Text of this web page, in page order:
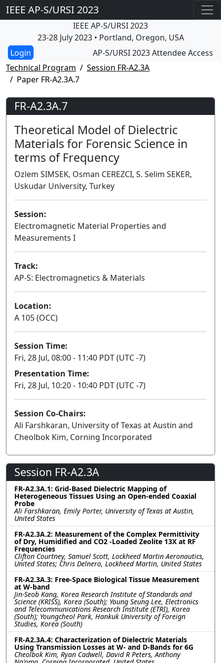
IEEE AP-S/URSI 2023
IEEE AP-S/URSI 2023
23-28 July 2023 • Portland, Oregon, USA
AP-S/URSI 2023 Attendee Access
Technical Program
Session FR-A2.3A
Paper FR-A2.3A.7
FR-A2.3A.7
Theoretical Model of Dielectric
Materials for Forensic Science in
terms of Frequency
Ozlem SIMSEK, Osman CEREZCI, S. Selim SEKER,
Uskudar University, Turkey
Session:
Electromagnetic Material Properties and
Measurements I
Track:
AP-S: Electromagnetics & Materials
Location:
A 105 (OCC)
Session Time:
Fri, 28 Jul, 08:00 - 11:40 PDT (UTC -7)
Presentation Time:
Fri, 28 Jul, 10:20 - 10:40 PDT (UTC -7)
Session Co-Chairs:
Ali Farshkaran, University of Texas at Austin and
Cheolbok Kim, Corning Incorporated
Session FR-A2.3A
FR-A2.3A.1: Grid-Based Dielectric Mapping of
Heterogeneous Tissues Using an Open-ended Coaxial
Probe
Ali Farshkaran, Emily Porter, University of Texas at Austin,
United States
FR-A2.3A.2: Measurement of the Complex Permittivity
of Dry, Humidified and CO2 -Loaded Zeolite 13X at RF
Frequencies
Clifton Courtney, Samuel Scott, Lockheed Martin Aeronautics,
United States; Chris Delnero, Lockheed Martin, United States
FR-A2.3A.3: Free-Space Biological Tissue Measurement
at W-band
Jin-Seob Kang, Korea Research Institute of Standards and
Science (KRISS), Korea (South); Young Seung Lee, Electronics
and Telecommunications Research Institute (ETRI), Korea
(South); Youngcheol Park, Hankuk University of Foreign
Studies, Korea (South)
FR-A2.3A.4: Characterization of Dielectric Materials
Using Transmission Losses at W- and D-Bands for 6G
Cheolbok Kim, Ryan Cadwell, David R Peters, Anthony